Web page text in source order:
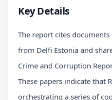
Key Details
The report cites
from Delfi Estonia and
Crime and Corruption
These papers indicate that
orchestrating a series of